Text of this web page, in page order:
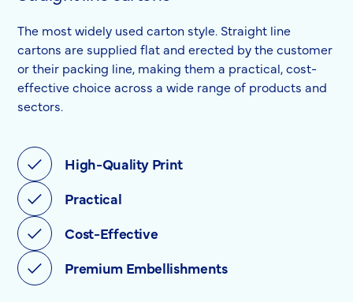
The most widely used carton style. Straight line
cartons are supplied flat and erected by the customer
or their packing line, making them a practical, cost-
effective choice across a wide range of products and
sectors.
High-Quality Print
Practical
Cost-Effective
Premium Embellishments